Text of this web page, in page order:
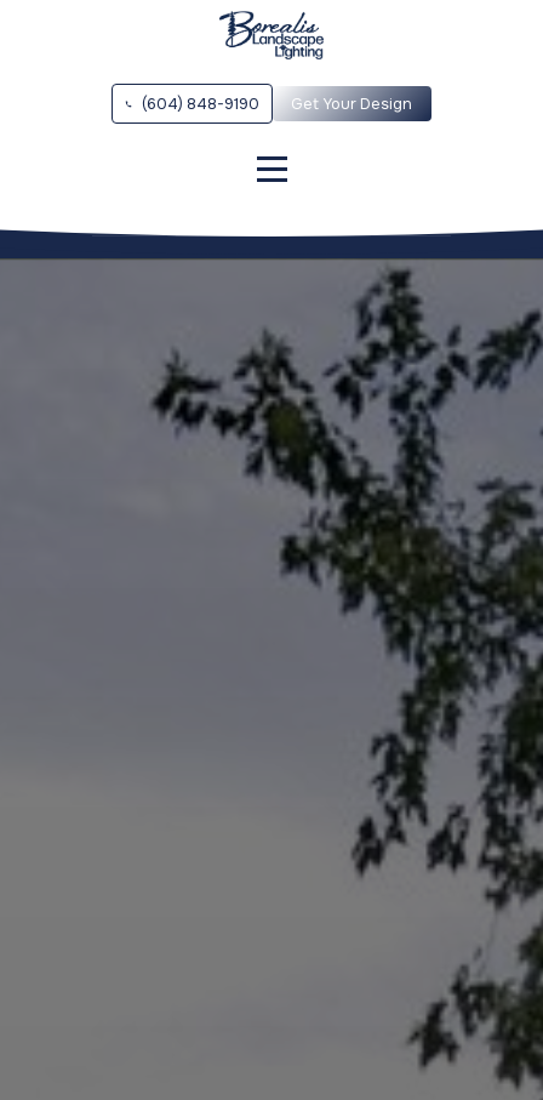
(604) 848-9190 Get Your Design
Vancouver Contact